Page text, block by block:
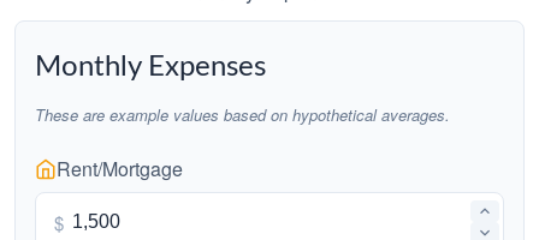
Monthly Expenses
These are example values based on hypothetical averages.
Rent/Mortgage
$